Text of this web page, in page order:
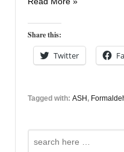
Nov
2014
Share this:
Twitter
Tagged with: ASH,